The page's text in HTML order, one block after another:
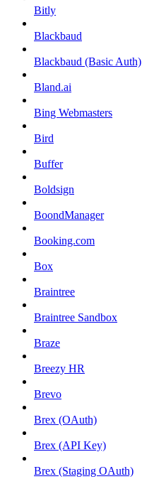
Bitly
Blackbaud
Blackbaud (Basic Auth)
Bland.ai
Bing Webmasters
Bird
Buffer
Boldsign
BoondManager
Booking.com
Box
Braintree
Braintree Sandbox
Braze
Breezy HR
Brevo
Brex (OAuth)
Brex (API Key)
Brex (Staging OAuth)